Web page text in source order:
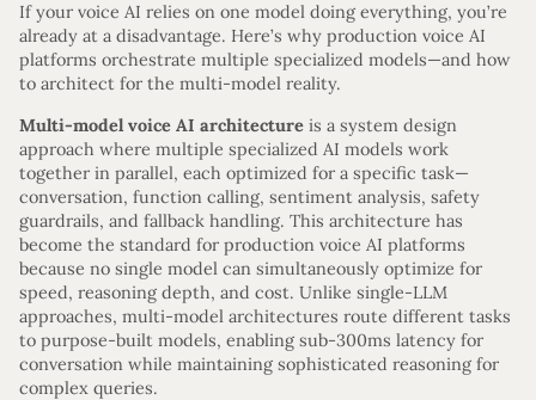
If your voice AI relies on one model doing everything, you’re
already at a disadvantage. Here’s why production voice AI
platforms orchestrate multiple specialized models—and how
to architect for the multi-model reality.
Multi-model voice AI architecture is a system design
approach where multiple specialized AI models work
together in parallel, each optimized for a specific task—
conversation, function calling, sentiment analysis, safety
guardrails, and fallback handling. This architecture has
become the standard for production voice AI platforms
because no single model can simultaneously optimize for
speed, reasoning depth, and cost. Unlike single-LLM
approaches, multi-model architectures route different tasks
to purpose-built models, enabling sub-300ms latency for
conversation while maintaining sophisticated reasoning for
complex queries.